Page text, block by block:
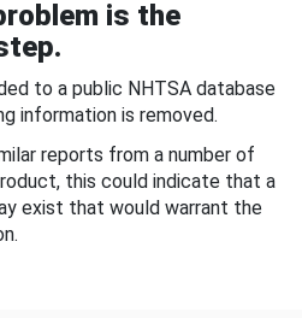
is the
to a public NHTSA database
information is removed.
reports from a number of
this could indicate that a
exist that would warrant the